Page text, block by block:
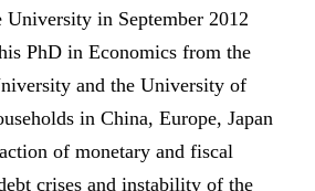
University in September 2012
PhD in Economics from the
and the University of
in China, Europe, Japan
of monetary and fiscal
crises and instability of the